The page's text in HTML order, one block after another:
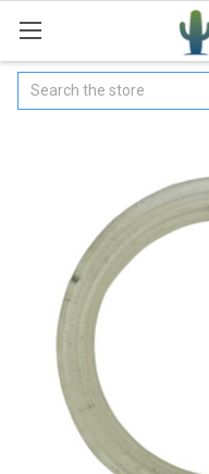
Search